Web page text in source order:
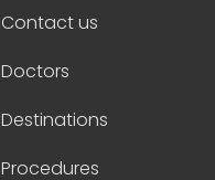
Contact us
Doctors
Destinations
Procedures